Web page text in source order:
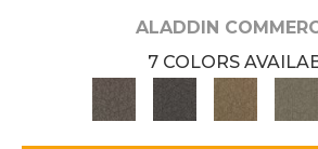
ALADDIN
7 COLORS